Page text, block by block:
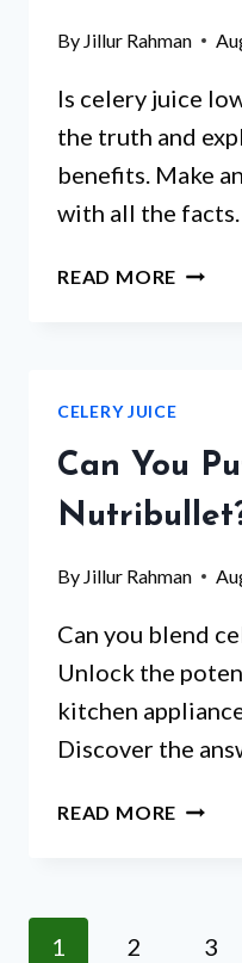
By Jillur Rahman
Is celery juice
the truth and
benefits. Make
with all the
READ MORE IS
CELERY JUICE
Can You
By Jillur Rahman
Can you blend
Unlock the
kitchen
Discover the
READ MORE CAN
Page
1 2 3